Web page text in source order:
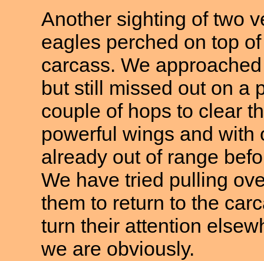
Another sighting of two
eagles perched on top
carcass. We
but still missed out on a
couple of hops to clear
powerful wings and with
already out of range
We have tried pulling
them to return to the
turn their attention
we are obviously.